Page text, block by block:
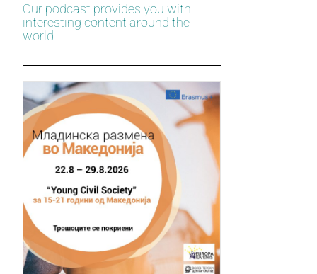
Our podcast provides you with
interesting content around the
world.